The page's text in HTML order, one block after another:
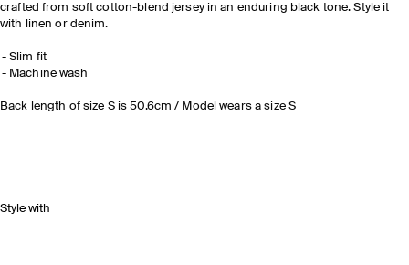
crafted from soft cotton-blend jersey in an enduring black tone. Style it
with linen or denim.
Slim fit
Machine wash
Back length of size S is 50.6cm / Model wears a size S
Style with